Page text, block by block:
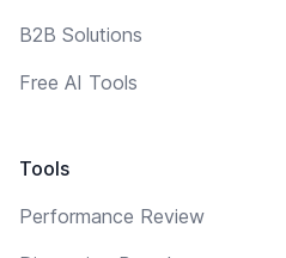
B2B Solutions
Free AI Tools
Tools
Performance Review